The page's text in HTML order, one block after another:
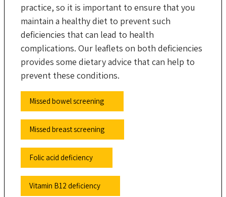
practice, so it is important to ensure that you
maintain a healthy diet to prevent such
deficiencies that can lead to health
complications. Our leaflets on both deficiencies
provides some dietary advice that can help to
prevent these conditions.
Missed bowel screening
Missed breast screening
Folic acid deficiency
Vitamin B12 deficiency